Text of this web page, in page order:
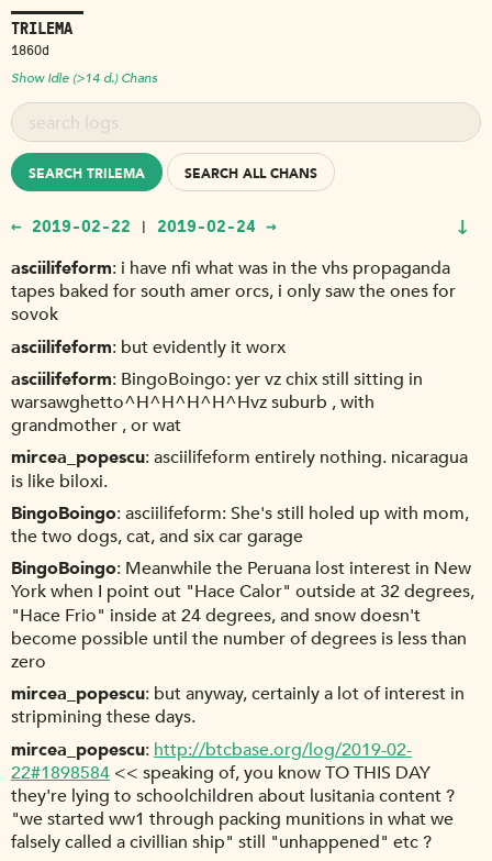
TRILEMA
1860d
Show Idle (>14 d.) Chans
SEARCH TRILEMA SEARCH ALL CHANS
← 2019-02-22 | 2019-02-24 → ↓
asciilifeform i have nfi what was in the vhs propaganda
tapes baked for south amer orcs, i only saw the ones for
sovok
asciilifeform but evidently it worx
asciilifeform BingoBoingo: yer vz chix still sitting in
warsawghetto^H^H^H^H^Hvz suburb , with
grandmother , or wat
mircea_popescu asciilifeform entirely nothing. nicaragua
is like biloxi.
BingoBoingo asciilifeform: She's still holed up with mom,
the two dogs, cat, and six car garage
BingoBoingo Meanwhile the Peruana lost interest in New
York when I point out "Hace Calor" outside at 32 degrees,
"Hace Frio" inside at 24 degrees, and snow doesn't
become possible until the number of degrees is less than
zero
mircea_popescu but anyway, certainly a lot of interest in
stripmining these days.
mircea_popescu http://btcbase.org/log/2019-02-
22#1898584 << speaking of, you know TO THIS DAY
they're lying to schoolchildren about lusitania content ?
"we started ww1 through packing munitions in what we
falsely called a civillian ship" still "unhappened" etc ?